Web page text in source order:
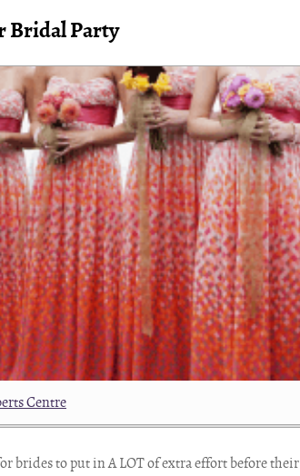
Bridal Party
Centre
brides to put in A LOT of extra effort before their